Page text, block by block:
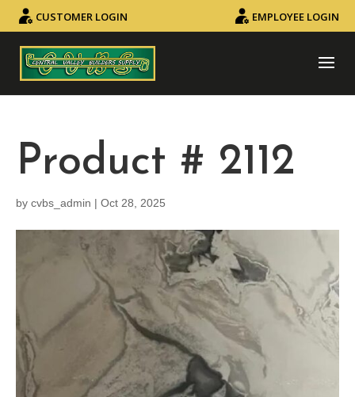
CUSTOMER LOGIN EMPLOYEE LOGIN
Product # 2112
by cvbs_admin | Oct 28, 2025